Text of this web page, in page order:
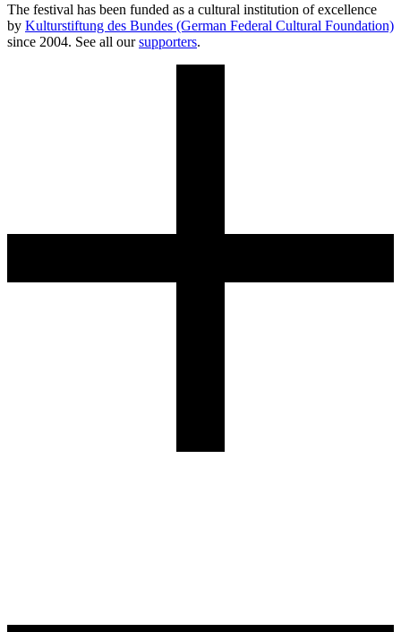
The festival has been funded as a cultural institution of excellence
by Kulturstiftung des Bundes (German Federal Cultural Foundation)
since 2004. See all oursupporters.